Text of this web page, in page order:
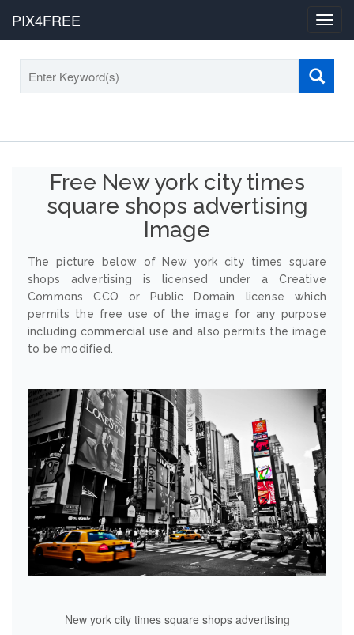
PIX4FREE
Free New york city times
square shops advertising
Image
The picture below of New york city times square
shops advertising is licensed under a Creative
Commons CCO or Public Domain license which
permits the free use of the image for any purpose
including commercial use and also permits the image
to be modified.
New york city times square shops advertising